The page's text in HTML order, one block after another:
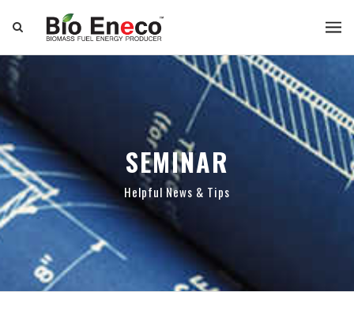
SEMINAR
Helpful News & Tips